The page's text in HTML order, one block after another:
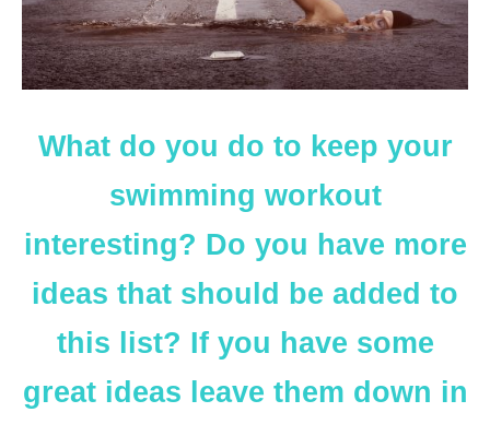
What do you do to keep your
swimming workout
interesting? Do you have more
ideas that should be added to
this list? If you have some
great ideas leave them down in